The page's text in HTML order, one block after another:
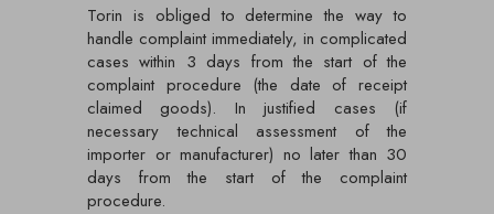
Torin is obliged to determine the way to
handle complaint immediately, in complicated
cases within 3 days from the start of the
complaint procedure (the date of receipt
claimed goods). In justified cases (if
necessary technical assessment of the
importer or manufacturer) no later than 30
days from the start of the complaint
procedure.